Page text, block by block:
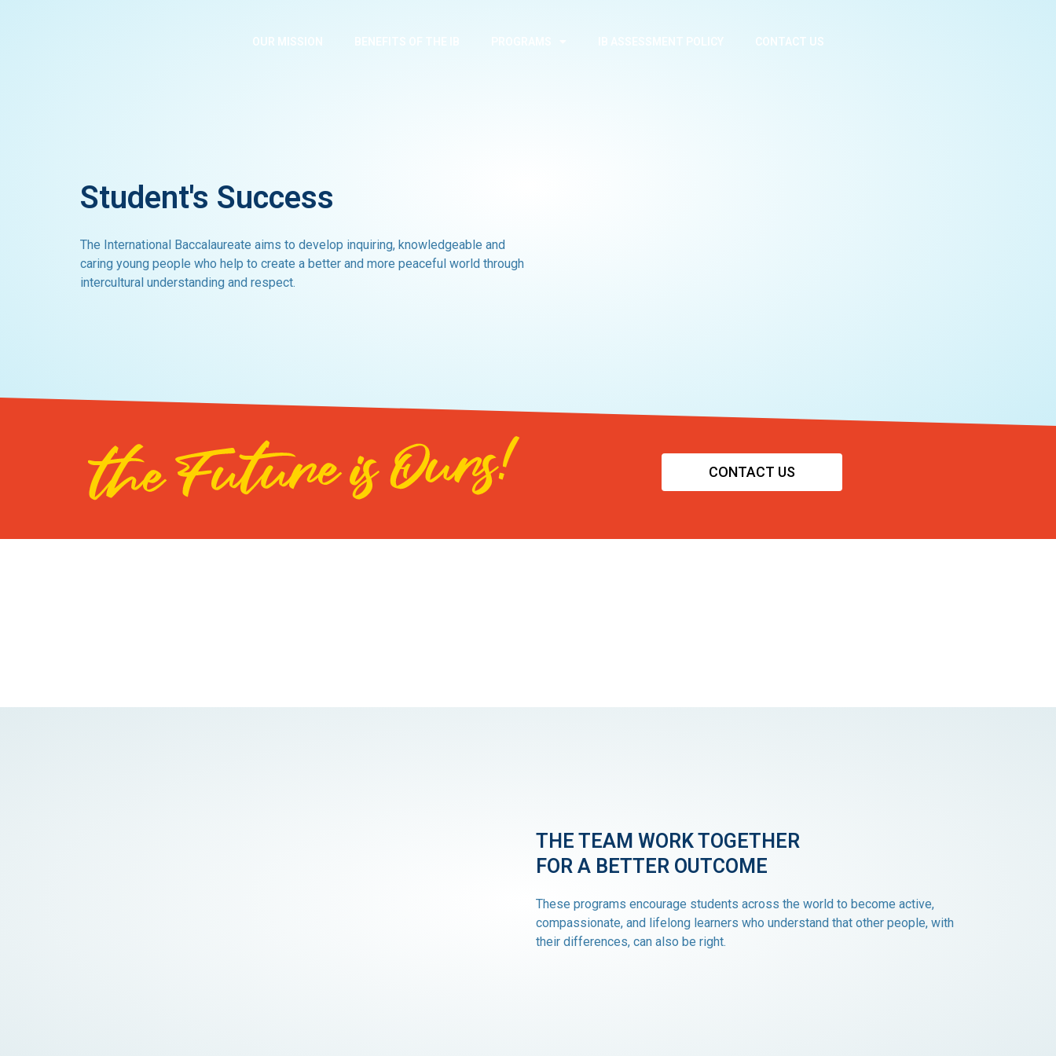
OUR MISSION IB ASSESSMENT POLICY CONTACT US
Student's Success
The International Baccalaureate aims to develop inquiring, knowledgeable and
caring young people who help to create a better and more peaceful world through
intercultural understanding and respect.
CONTACT US
THE TEAM WORK TOGETHER
FOR A BETTER OUTCOME
These programs encourage students across the world to become active,
compassionate, and lifelong learners who understand that other people, with
their differences, can also be right.